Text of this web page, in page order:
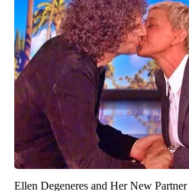
Ellen Degeneres and Her New